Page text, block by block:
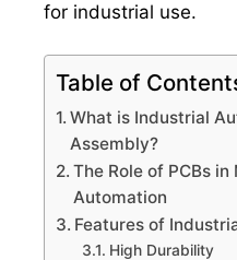
for industrial use.
Table of
What is Industrial
Assembly?
The Role of PCBs
Automation
Features of
High Durability